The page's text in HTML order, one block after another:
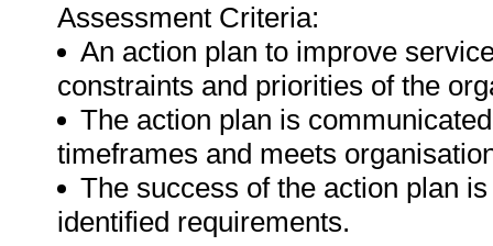
Assessment Criteria:
An action plan to improve
constraints and priorities of the
The action plan is
timeframes and meets
The success of the action plan
identified requirements.